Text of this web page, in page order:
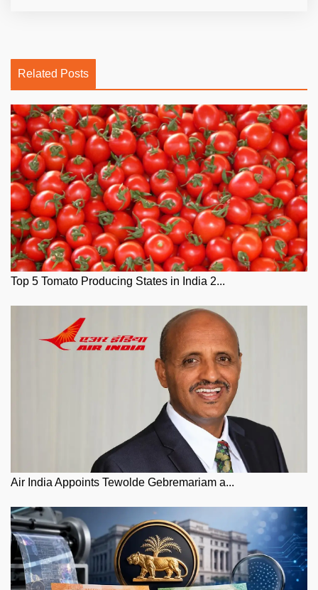
Related Posts
Top 5 Tomato Producing States in India 2...
Air India Appoints Tewolde Gebremariam a...